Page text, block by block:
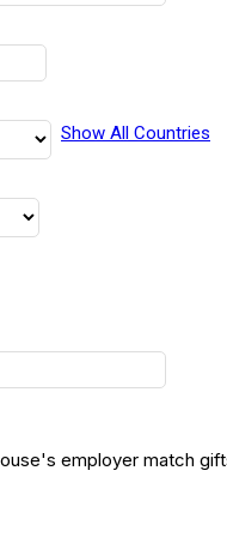
Show All Countries
employer match